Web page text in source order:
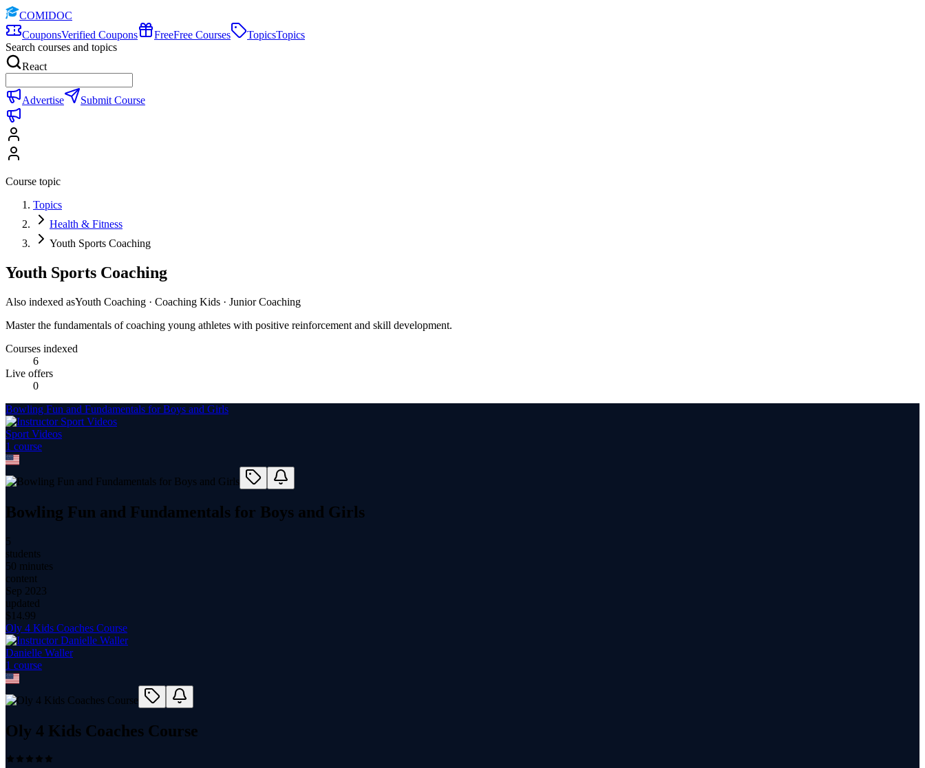
COMIDOC
CouponsVerified Coupons FreeFree Courses TopicsTopics
Search courses and topics
React
Advertise Submit Course
Course topic
Topics
Health & Fitness
Youth Sports Coaching
Youth Sports Coaching
Also indexed asYouth Coaching · Coaching Kids · Junior Coaching
Master the fundamentals of coaching young athletes with positive reinforcement and skill development.
Courses indexed
6
Live offers
0
Bowling Fun and Fundamentals for Boys and Girls
Sport Videos
1 course
Bowling Fun and Fundamentals for Boys and Girls
5
students
50 minutes
content
Sep 2023
updated
$ 14.99
Oly 4 Kids Coaches Course
Danielle Waller
1 course
Oly 4 Kids Coaches Course